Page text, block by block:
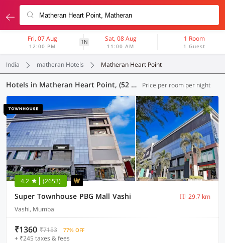
Fri, 07 Aug
12:00 PM
1N Sat, 08 Aug
11:00 AM
1 Room
1 Guest
India matheran Hotels Matheran Heart Point
Hotels in Matheran Heart Point, (52 OYOs) Price per room per night
4.2 (2653)
Super Townhouse PBG Mall Vashi
29.7 km
Vashi, Mumbai
₹1360 ₹7153 77% OFF
+ ₹245 taxes & fees